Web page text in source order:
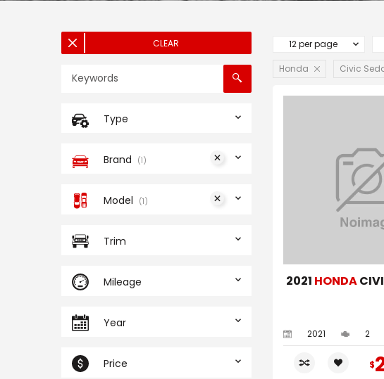
CLEAR
Type
Brand 1
Model 1
Trim
Mileage
Year
Price
12 per page
Honda Civic
2021 HONDA
2021 2
$